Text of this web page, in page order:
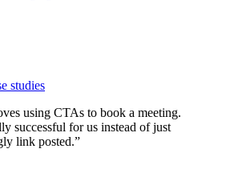
studies
using CTAs to book a meeting.
successful for us instead of just
link posted.”